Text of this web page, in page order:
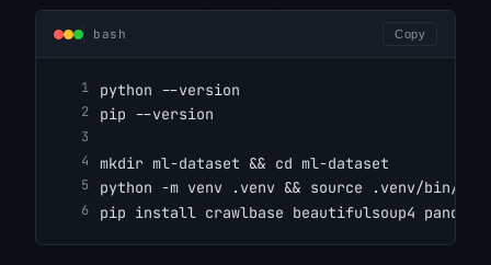
bash Copy
python --version
pip --version
mkdir ml-dataset && cd ml-dataset
python -m venv .venv && source .venv/bin/
pip install crawlbase beautifulsoup4